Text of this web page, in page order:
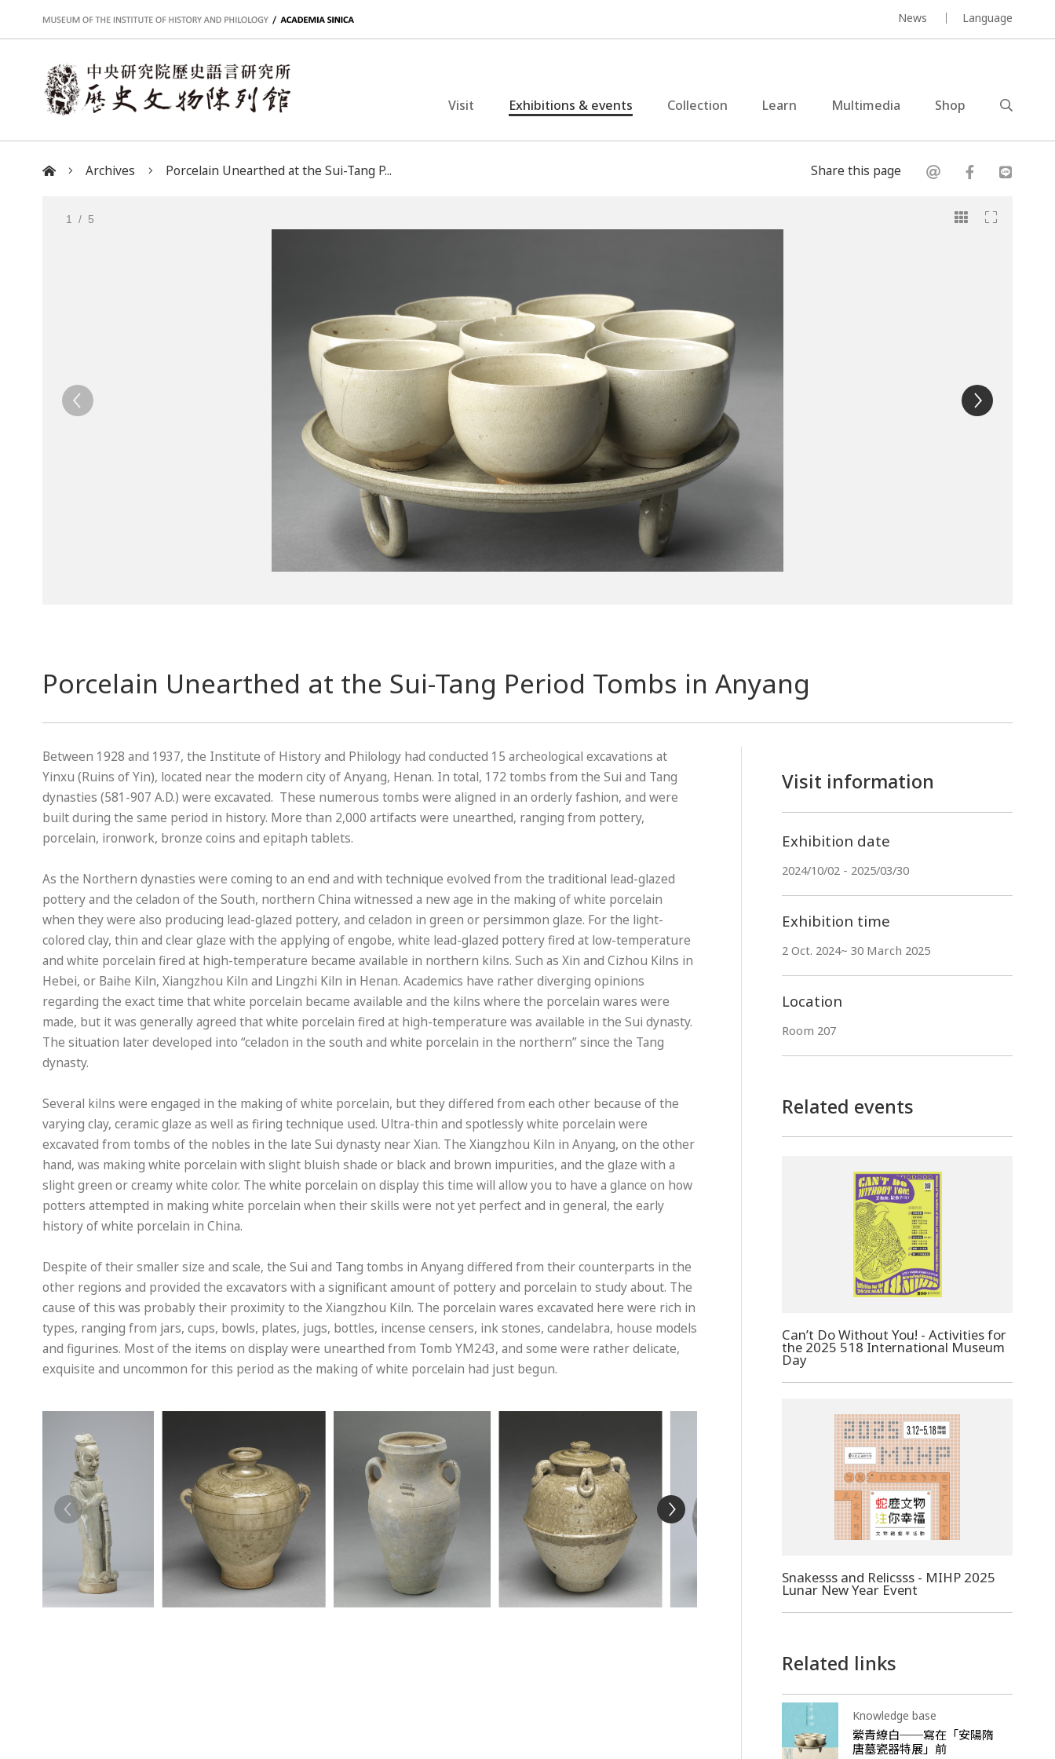
:::
News Language
Visit Exhibitions & events Collection Learn Multimedia Shop
Archives Porcelain Unearthed at the Sui-Tang P... Share this page
1 / 5
Porcelain Unearthed at the Sui-Tang Period Tombs in Anyang
Between 1928 and 1937, the Institute of History and Philology had conducted 15 archeological excavations at
Yinxu (Ruins of Yin), located near the modern city of Anyang, Henan. In total, 172 tombs from the Sui and Tang
dynasties (581-907 A.D.) were excavated. These numerous tombs were aligned in an orderly fashion, and were
built during the same period in history. More than 2,000 artifacts were unearthed, ranging from pottery,
porcelain, ironwork, bronze coins and epitaph tablets.
As the Northern dynasties were coming to an end and with technique evolved from the traditional lead-glazed
pottery and the celadon of the South, northern China witnessed a new age in the making of white porcelain
when they were also producing lead-glazed pottery, and celadon in green or persimmon glaze. For the light-
colored clay, thin and clear glaze with the applying of engobe, white lead-glazed pottery fired at low-temperature
and white porcelain fired at high-temperature became available in northern kilns. Such as Xin and Cizhou Kilns in
Hebei, or Baihe Kiln, Xiangzhou Kiln and Lingzhi Kiln in Henan. Academics have rather diverging opinions
regarding the exact time that white porcelain became available and the kilns where the porcelain wares were
made, but it was generally agreed that white porcelain fired at high-temperature was available in the Sui dynasty.
The situation later developed into “celadon in the south and white porcelain in the northern” since the Tang
dynasty.
Several kilns were engaged in the making of white porcelain, but they differed from each other because of the
varying clay, ceramic glaze as well as firing technique used. Ultra-thin and spotlessly white porcelain were
excavated from tombs of the nobles in the late Sui dynasty near Xian. The Xiangzhou Kiln in Anyang, on the other
hand, was making white porcelain with slight bluish shade or black and brown impurities, and the glaze with a
slight green or creamy white color. The white porcelain on display this time will allow you to have a glance on how
potters attempted in making white porcelain when their skills were not yet perfect and in general, the early
history of white porcelain in China.
Despite of their smaller size and scale, the Sui and Tang tombs in Anyang differed from their counterparts in the
other regions and provided the excavators with a significant amount of pottery and porcelain to study about. The
cause of this was probably their proximity to the Xiangzhou Kiln. The porcelain wares excavated here were rich in
types, ranging from jars, cups, bowls, plates, jugs, bottles, incense censers, ink stones, candelabra, house models
and figurines. Most of the items on display were unearthed from Tomb YM243, and some were rather delicate,
exquisite and uncommon for this period as the making of white porcelain had just begun.
Visit information
Exhibition date
2024/10/02 - 2025/03/30
Exhibition time
2 Oct. 2024~ 30 March 2025
Location
Room 207
Related events
Can’t Do Without You! - Activities for
the 2025 518 International Museum
Day
Snakesss and Relicsss - MIHP 2025
Lunar New Year Event
Related links
Knowledge base
縈青繚白──寫在「安陽隋
唐墓瓷器特展」前